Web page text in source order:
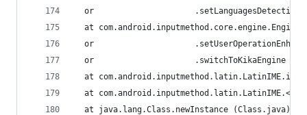
or                     .setLanguagesDetection
at
or
or                     .switchToKikaEngine
at
at
  at java.lang.Class.newInstance (Class.java)